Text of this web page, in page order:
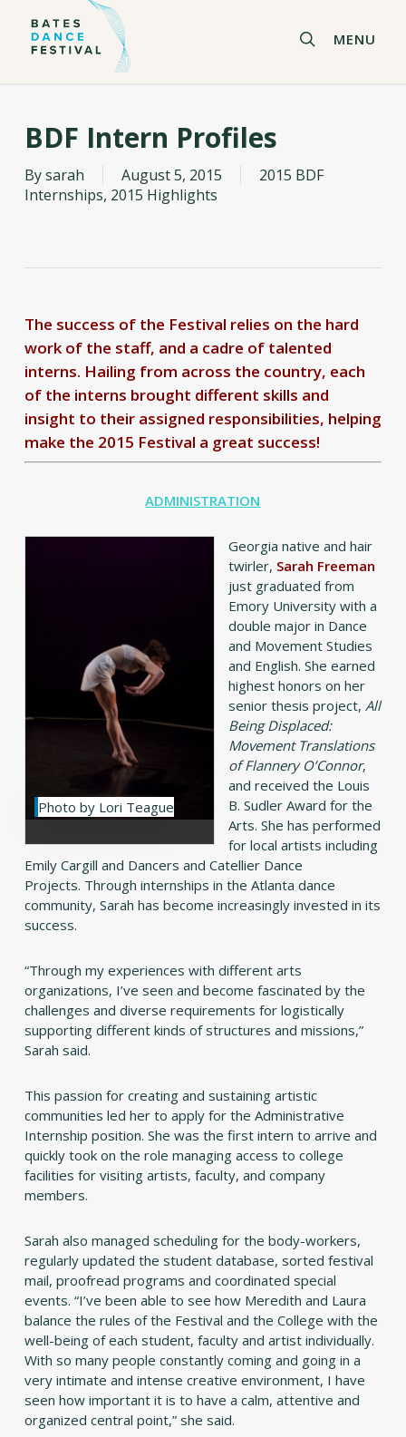
MENU
BDF Intern Profiles
Bysarah August 5, 2015
2015 BDF
Internships, 2015 Highlights
The success of the Festival relies on the hard
work of the staff, and a cadre of talented
interns. Hailing from across the country, each
of the interns brought different skills and
insight to their assigned responsibilities, helping
make the 2015 Festival a great success!
ADMINISTRATION
Photo by Lori Teague
Georgia native and hair
twirler, Sarah Freeman
just graduated from
Emory University with a
double major in Dance
and Movement Studies
and English. She earned
highest honors on her
senior thesis project, All
Being Displaced:
Movement Translations
of Flannery O’Connor,
and received the Louis
B. Sudler Award for the
Arts. She has performed
for local artists including
Emily Cargill and Dancers and Catellier Dance
Projects. Through internships in the Atlanta dance
community, Sarah has become increasingly invested in its
success.
“Through my experiences with different arts
organizations, I’ve seen and become fascinated by the
challenges and diverse requirements for logistically
supporting different kinds of structures and missions,”
Sarah said.
This passion for creating and sustaining artistic
communities led her to apply for the Administrative
Internship position. She was the first intern to arrive and
quickly took on the role managing access to college
facilities for visiting artists, faculty, and company
members.
Sarah also managed scheduling for the body-workers,
regularly updated the student database, sorted festival
mail, proofread programs and coordinated special
events. “I’ve been able to see how Meredith and Laura
balance the rules of the Festival and the College with the
well-being of each student, faculty and artist individually.
With so many people constantly coming and going in a
very intimate and intense creative environment, I have
seen how important it is to have a calm, attentive and
organized central point,” she said.